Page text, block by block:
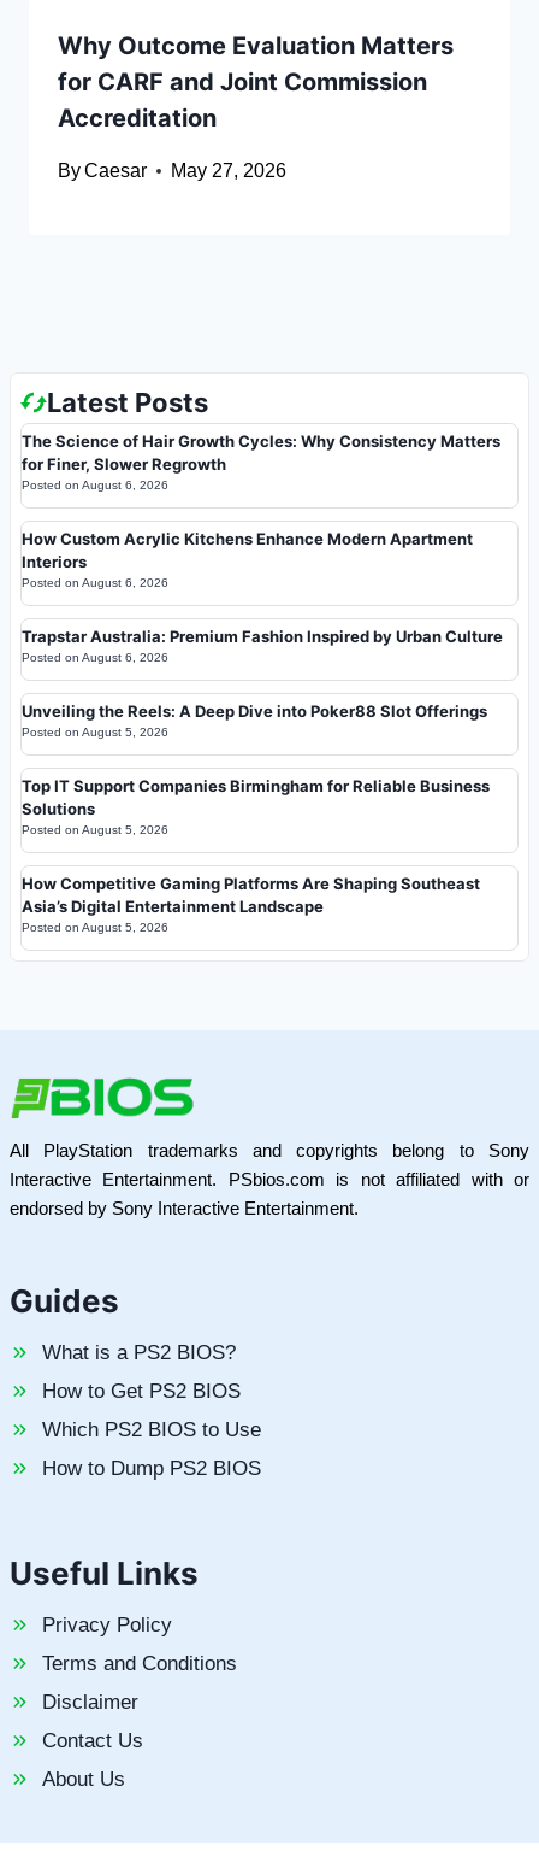
Why Outcome Evaluation Matters
for CARF and Joint Commission
Accreditation
ByCaesar May 27, 2026
Latest Posts
The Science of Hair Growth Cycles: Why Consistency Matters
for Finer, Slower Regrowth
Posted on August 6, 2026
How Custom Acrylic Kitchens Enhance Modern Apartment
Interiors
Posted on August 6, 2026
Trapstar Australia: Premium Fashion Inspired by Urban Culture
Posted on August 6, 2026
Unveiling the Reels: A Deep Dive into Poker88 Slot Offerings
Posted on August 5, 2026
Top IT Support Companies Birmingham for Reliable Business
Solutions
Posted on August 5, 2026
How Competitive Gaming Platforms Are Shaping Southeast
Asia’s Digital Entertainment Landscape
Posted on August 5, 2026
All PlayStation trademarks and copyrights belong to Sony
Interactive Entertainment. PSbios.com is not affiliated with or
endorsed by Sony Interactive Entertainment.
Guides
What is a PS2 BIOS?
How to Get PS2 BIOS
Which PS2 BIOS to Use
How to Dump PS2 BIOS
Useful Links
Privacy Policy
Terms and Conditions
Disclaimer
Contact Us
About Us